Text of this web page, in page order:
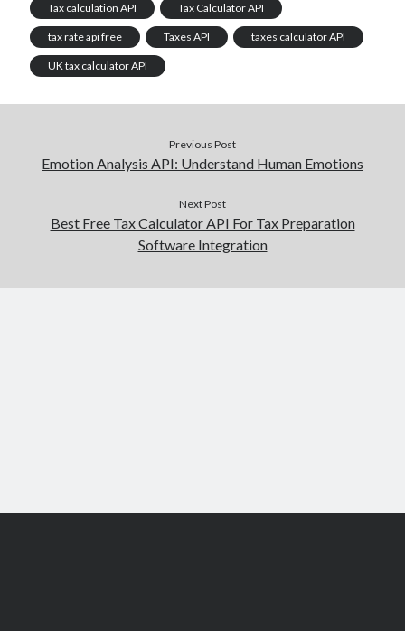
Tax calculation API Tax Calculator API
tax rate api free Taxes API taxes calculator API
UK tax calculator API
Previous Post
Emotion Analysis API: Understand Human Emotions
Next Post
Best Free Tax Calculator API For Tax Preparation
Software Integration